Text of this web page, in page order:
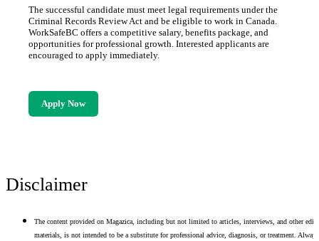
The successful candidate must meet legal requirements under the
Criminal Records Review Act and be eligible to work in Canada.
WorkSafeBC offers a competitive salary, benefits package, and
opportunities for professional growth. Interested applicants are
encouraged to apply immediately.
Apply Now
Disclaimer
The content provided on Magazica, including but not limited to articles, interviews, and other
materials, is not intended to be a substitute for professional advice, diagnosis, or treatment. Always